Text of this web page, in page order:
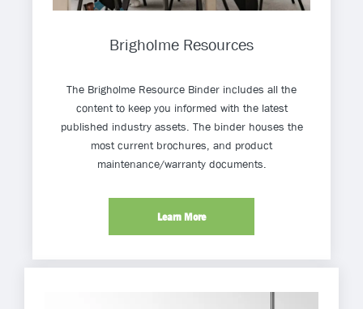
Brigholme Resources
The Brigholme Resource Binder includes all the
content to keep you informed with the latest
published industry assets. The binder houses the
most current brochures, and product
maintenance/warranty documents.
Learn More